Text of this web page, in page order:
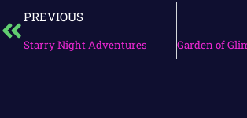
PREVIOUS
Starry Night Adventures